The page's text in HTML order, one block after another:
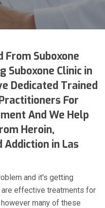
From Suboxone
Suboxone Clinic in
Dedicated Trained
For
And We Help
Heroin,
Addiction in Las
and it's getting
effective treatments for
many of these